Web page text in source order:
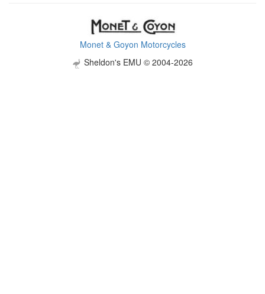
Monet & Goyon Motorcycles
Sheldon's EMU © 2004-2026